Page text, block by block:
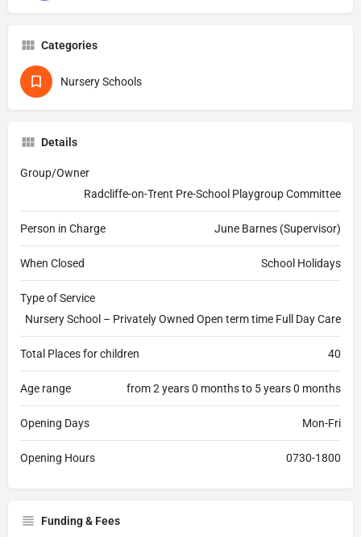
Categories
Nursery Schools
Details
Group/Owner
Radcliffe-on-Trent Pre-School Playgroup Committee
Person in Charge June Barnes (Supervisor)
When Closed School Holidays
Type of Service
Nursery School – Privately Owned Open term time Full Day Care
Total Places for children 40
Age range from 2 years 0 months to 5 years 0 months
Opening Days Mon-Fri
Opening Hours 0730-1800
Funding & Fees